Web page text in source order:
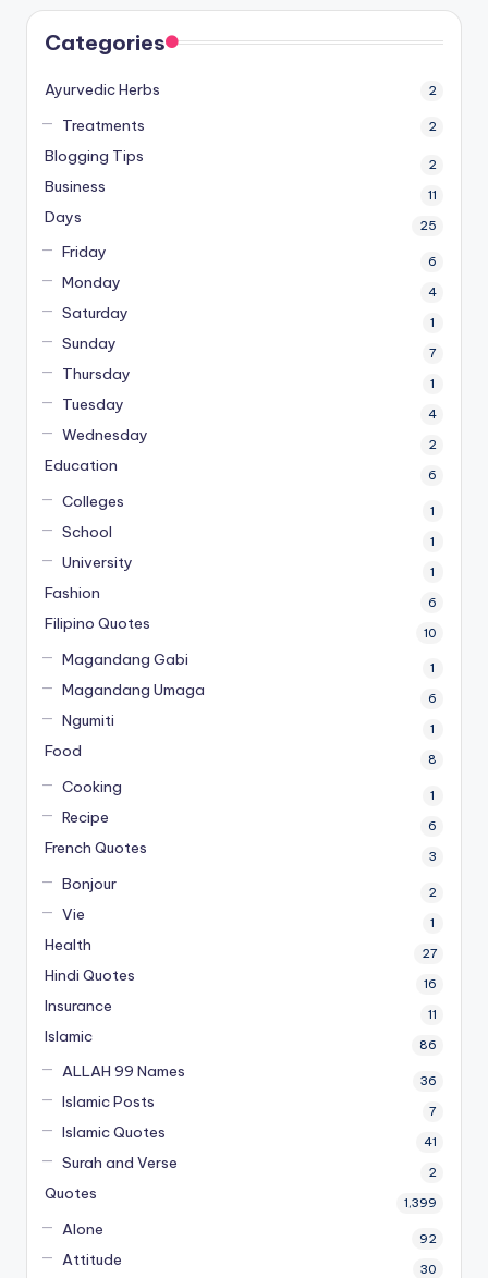
Categories
Ayurvedic Herbs 2
Treatments 2
Blogging Tips 2
Business 11
Days 25
Friday 6
Monday 4
Saturday 1
Sunday 7
Thursday 1
Tuesday 4
Wednesday 2
Education 6
Colleges 1
School 1
University 1
Fashion 6
Filipino Quotes 10
Magandang Gabi 1
Magandang Umaga 6
Ngumiti 1
Food 8
Cooking 1
Recipe 6
French Quotes 3
Bonjour 2
Vie 1
Health 27
Hindi Quotes 16
Insurance 11
Islamic 86
ALLAH 99 Names 36
Islamic Posts 7
Islamic Quotes 41
Surah and Verse 2
Quotes 1,399
Alone 92
Attitude 30